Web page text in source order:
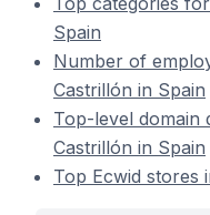
Spain
Number of
Castrillón in Spain
Top-level domain
Castrillón in Spain
Top Ecwid stores